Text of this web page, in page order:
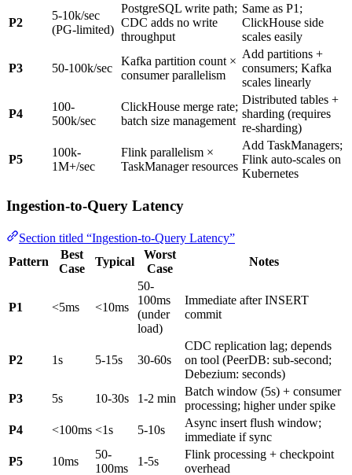
P2
5-10k/sec
(PG-limited)
PostgreSQL write path;
CDC adds no write
throughput
Same as P1;
ClickHouse side
scales easily
P3 50-100k/sec
Kafka partition count ×
consumer parallelism
Add partitions +
consumers; Kafka
scales linearly
P4
100-
500k/sec
ClickHouse merge rate;
batch size management
Distributed tables +
sharding (requires
re-sharding)
P5
100k-
1M+/sec
Flink parallelism ×
TaskManager resources
Add TaskManagers;
Flink auto-scales on
Kubernetes
Ingestion-to-Query Latency
Section titled “Ingestion-to-Query Latency”
Pattern
Best
Case
Typical
Worst
Case
Notes
P1 <5ms <10ms
50-
100ms
(under
load)
Immediate after INSERT
commit
P2 1s 5-15s 30-60s
CDC replication lag; depends
on tool (PeerDB: sub-second;
Debezium: seconds)
P3
5s 10-30s 1-2 min
Batch window (5s) + consumer
processing; higher under spike
P4
<100ms <1s 5-10s
Async insert flush window;
immediate if sync
P5
10ms
50-
100ms
1-5s
Flink processing + checkpoint
overhead